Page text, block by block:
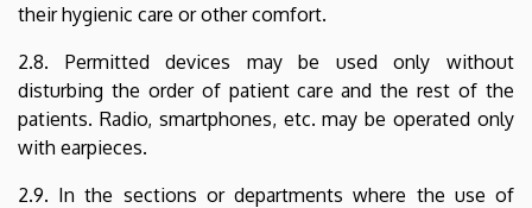
their hygienic care or other comfort.
2.8. Permitted devices may be used only without
disturbing the order of patient care and the rest of the
patients. Radio, smartphones, etc. may be operated only
with earpieces.
2.9. In the sections or departments where the use of